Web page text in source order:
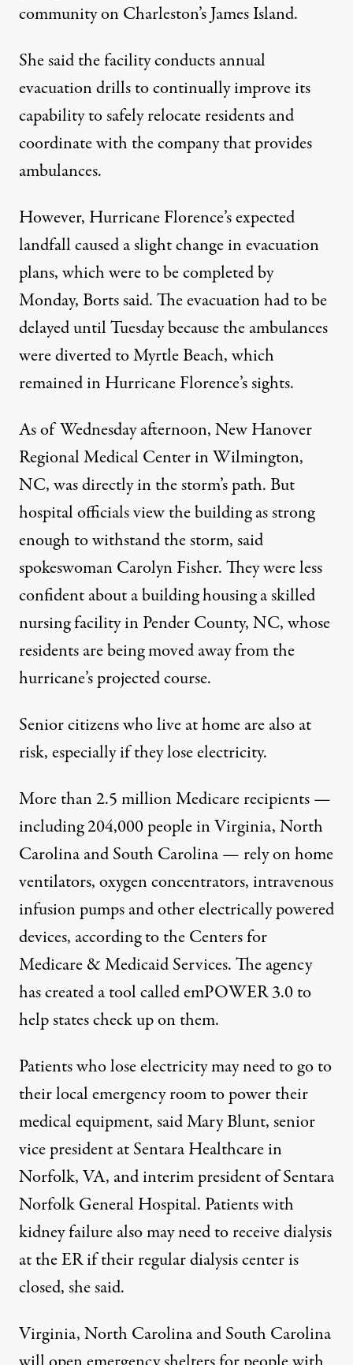
community on Charleston’s James Island.
She said the facility conducts annual
evacuation drills to continually improve its
capability to safely relocate residents and
coordinate with the company that provides
ambulances.
However, Hurricane Florence’s expected
landfall caused a slight change in evacuation
plans, which were to be completed by
Monday, Borts said. The evacuation had to be
delayed until Tuesday because the ambulances
were diverted to Myrtle Beach, which
remained in Hurricane Florence’s sights.
As of Wednesday afternoon, New Hanover
Regional Medical Center in Wilmington,
NC, was directly in the storm’s path. But
hospital officials view the building as strong
enough to withstand the storm, said
spokeswoman Carolyn Fisher. They were less
confident about a building housing a skilled
nursing facility in Pender County, NC, whose
residents are being moved away from the
hurricane’s projected course.
Senior citizens who live at home are also at
risk, especially if they lose electricity.
More than 2.5 million Medicare recipients —
including 204,000 people in Virginia, North
Carolina and South Carolina — rely on home
ventilators, oxygen concentrators, intravenous
infusion pumps and other electrically powered
devices, according to the Centers for
Medicare & Medicaid Services. The agency
has created a tool calledemPOWER 3.0to
help states check up on them.
Patients who lose electricity may need to go to
their local emergency room to power their
medical equipment, said Mary Blunt, senior
vice president at Sentara Healthcare in
Norfolk, VA, and interim president of Sentara
Norfolk General Hospital. Patients with
kidney failure also may need to receive dialysis
at the ER if their regular dialysis center is
closed, she said.
Virginia, North Carolina and South Carolina